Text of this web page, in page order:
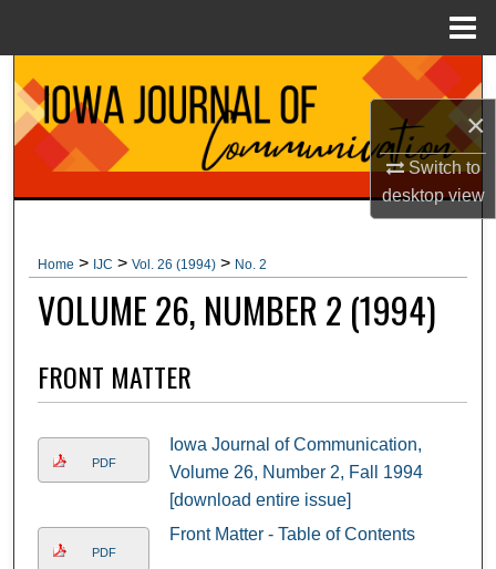
×
Switch to
desktopview
Search
Browse Collections
My Account
Digital Commons Network™
Home > IJC > Vol. 26 (1994) > No. 2
VOLUME 26, NUMBER 2 (1994)
FRONT MATTER
PDF
Iowa Journal of Communication,
Volume 26, Number 2, Fall 1994
[download entire issue]
PDF
Front Matter - Table of Contents